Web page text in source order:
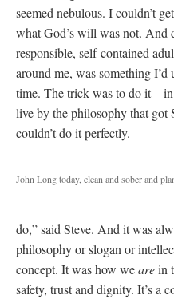
seemed nebulous. I couldn’t
what God’s will was not. And
responsible, self-contained
around me, was something
time. The trick was to do
live by the philosophy that
couldn’t do it perfectly.
John Long today, clean and sober and
do,” said Steve. And it was
philosophy or slogan or
concept. It was how wearein
safety, trust and dignity. It’s a